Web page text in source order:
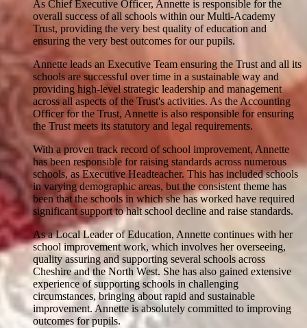
As Chief Executive Officer, Annette is responsible for the
overall success of all schools within our Multi-Academy
Trust, providing the very best quality of education and
ensuring the very best outcomes for our pupils.
Annette leads an Executive Team ensuring the Trust and all its
schools are successful over time in a sustainable way and
providing high-level strategic leadership and management
across all aspects of the Trust's activities. As the Accounting
Officer for the Trust, Annette is also responsible for ensuring
the Trust meets its statutory and legal requirements.
With a proven track record of school improvement, Annette
has been responsible for raising standards across numerous
schools, as Executive Headteacher. This has included schools
in varying demographic areas, but the consistent theme has
been that the schools in which she has worked have required
significant support to halt school decline and raise standards.
As a Local Leader of Education, Annette continues with her
school improvement work, which involves her overseeing,
quality assuring and supporting several schools across
Cheshire and the North West. She has also gained extensive
experience of supporting schools in challenging
circumstances, bringing about rapid and sustainable
improvement. Annette is absolutely committed to improving
outcomes for pupils.